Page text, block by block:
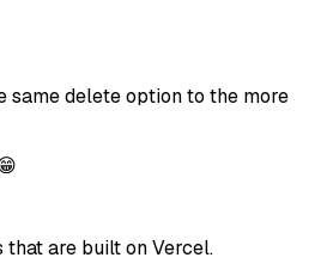
same delete option to the more
are built on Vercel.